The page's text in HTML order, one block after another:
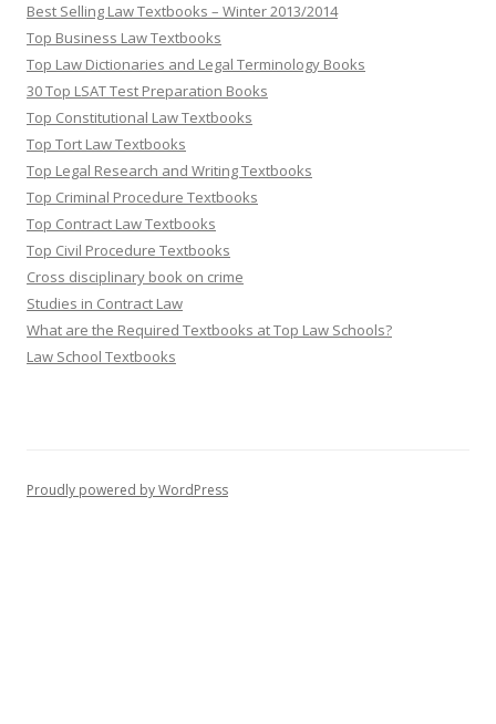
Best Selling Law Textbooks – Winter 2013/2014
Top Business Law Textbooks
Top Law Dictionaries and Legal Terminology Books
30 Top LSAT Test Preparation Books
Top Constitutional Law Textbooks
Top Tort Law Textbooks
Top Legal Research and Writing Textbooks
Top Criminal Procedure Textbooks
Top Contract Law Textbooks
Top Civil Procedure Textbooks
Cross disciplinary book on crime
Studies in Contract Law
What are the Required Textbooks at Top Law Schools?
Law School Textbooks
Proudly powered by WordPress